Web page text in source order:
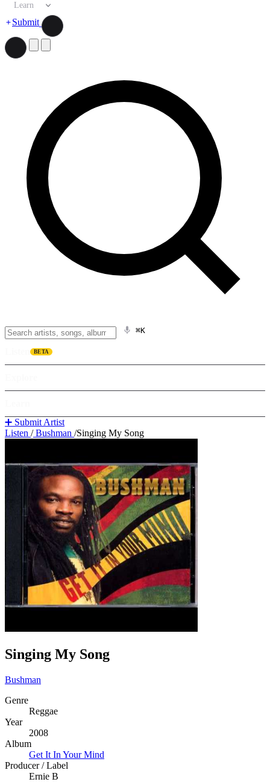
Learn
Submit
⌘K
BETA
➕ Submit Artist
Listen /Bushman /Singing My Song
Singing My Song
Bushman
Genre
Reggae
Year
2008
Album
Get It In Your Mind
Producer / Label
Ernie B